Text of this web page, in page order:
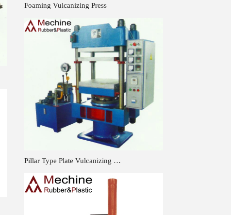
Foaming Vulcanizing Press
Pillar Type Plate Vulcanizing …